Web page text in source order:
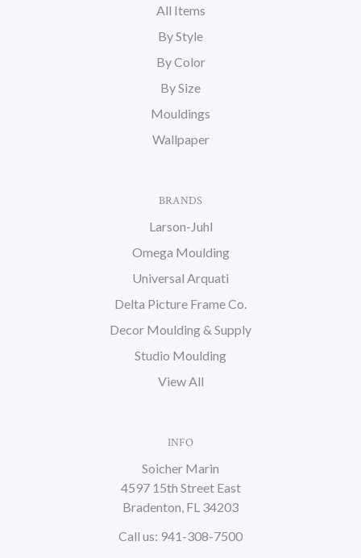
All Items
By Style
By Color
By Size
Mouldings
Wallpaper
BRANDS
Larson-Juhl
Omega Moulding
Universal Arquati
Delta Picture Frame Co.
Decor Moulding & Supply
Studio Moulding
View All
INFO
Soicher Marin
4597 15th Street East
Bradenton, FL 34203
Call us: 941-308-7500